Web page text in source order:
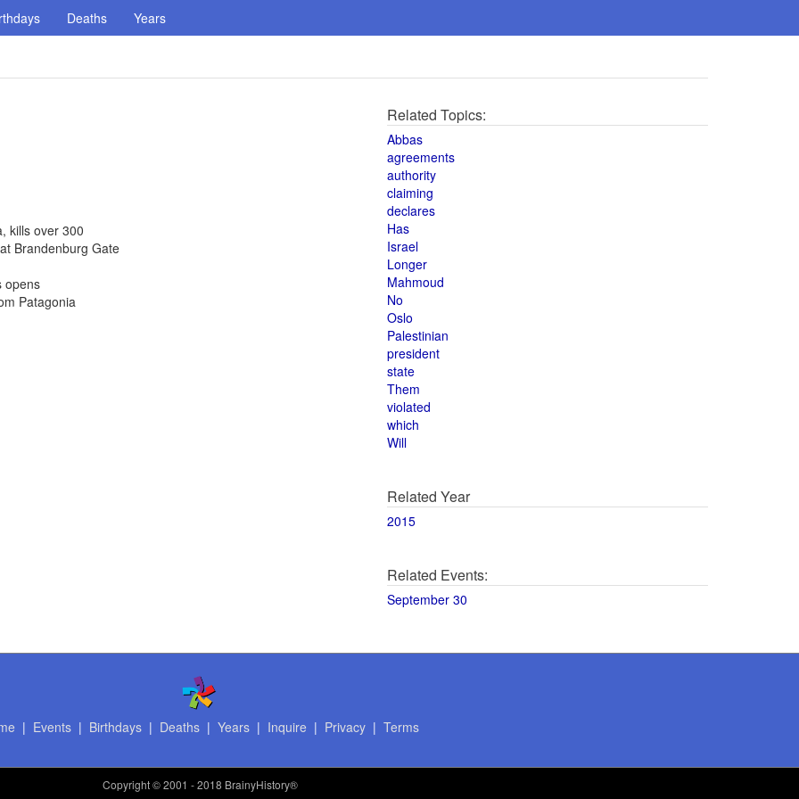
Deaths Years
kills over 300
Brandenburg Gate
opens
Patagonia
Related Topics:
Abbas
agreements
authority
claiming
declares
Has
Israel
Longer
Mahmoud
No
Oslo
Palestinian
president
state
Them
violated
which
Will
Related Year
2015
Related Events:
September 30
| Events| Birthdays| Deaths| Years| Inquire | Privacy| Terms
Copyright© 2001 - 2018 BrainyHistory®